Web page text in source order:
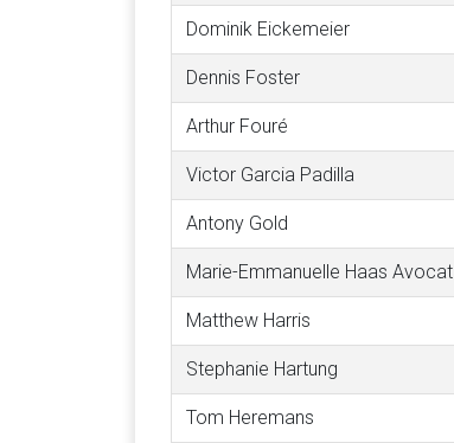
Dominik Eickemeier
Dennis Foster
Arthur Fouré
Victor Garcia Padilla
Antony Gold
Marie-Emmanuelle Haas Avocat
Matthew Harris
Stephanie Hartung
Tom Heremans